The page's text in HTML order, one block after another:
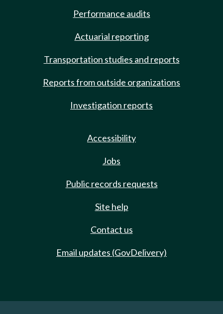
Performance audits
Actuarial reporting
Transportation studies and reports
Reports from outside organizations
Investigation reports
Accessibility
Jobs
Public records requests
Site help
Contact us
Email updates (GovDelivery)